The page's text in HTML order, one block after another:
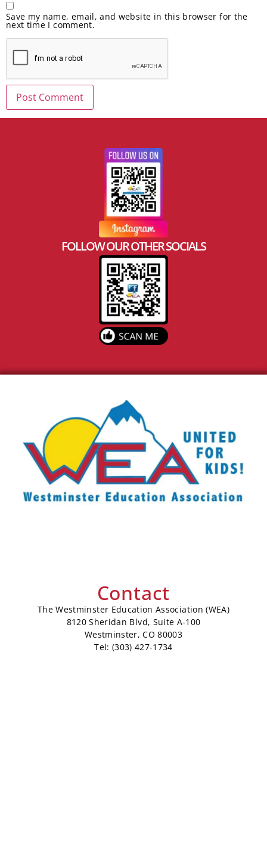
Save my name, email, and website in this browser for the
next time I comment.
FOLLOW OUR OTHER SOCIALS
Contact
The Westminster Education Association (WEA)
8120 Sheridan Blvd, Suite A-100
Westminster, CO 80003
Tel: (303) 427-1734